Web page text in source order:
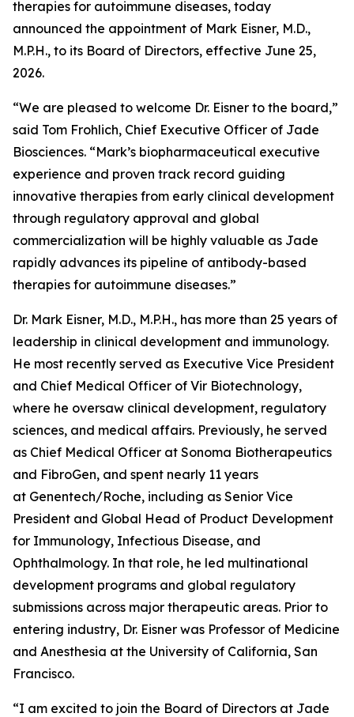
therapies for autoimmune diseases, today
announced the appointment of Mark Eisner, M.D.,
M.P.H., to its Board of Directors, effective June 25,
2026.
“We are pleased to welcome Dr. Eisner to the board,”
said Tom Frohlich, Chief Executive Officer of Jade
Biosciences. “Mark’s biopharmaceutical executive
experience and proven track record guiding
innovative therapies from early clinical development
through regulatory approval and global
commercialization will be highly valuable as Jade
rapidly advances its pipeline of antibody-based
therapies for autoimmune diseases.”
Dr. Mark Eisner, M.D., M.P.H., has more than 25 years of
leadership in clinical development and immunology.
He most recently served as Executive Vice President
and Chief Medical Officer of Vir Biotechnology,
where he oversaw clinical development, regulatory
sciences, and medical affairs. Previously, he served
as Chief Medical Officer at Sonoma Biotherapeutics
and FibroGen, and spent nearly 11 years
at Genentech/Roche, including as Senior Vice
President and Global Head of Product Development
for Immunology, Infectious Disease, and
Ophthalmology. In that role, he led multinational
development programs and global regulatory
submissions across major therapeutic areas. Prior to
entering industry, Dr. Eisner was Professor of Medicine
and Anesthesia at the University of California, San
Francisco.
“I am excited to join the Board of Directors at Jade